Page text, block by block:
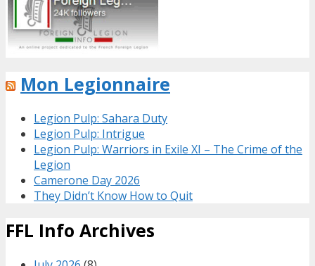
Mon Legionnaire
Legion Pulp: Sahara Duty
Legion Pulp: Intrigue
Legion Pulp: Warriors in Exile XI – The Crime of the
Legion
Camerone Day 2026
They Didn’t Know How to Quit
FFL Info Archives